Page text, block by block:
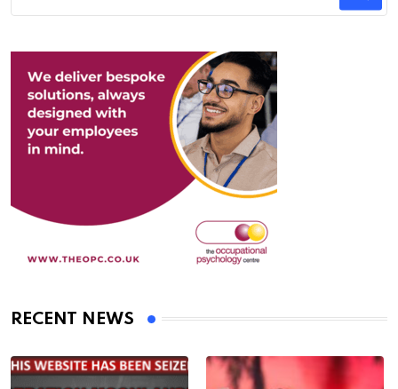
RECENT NEWS